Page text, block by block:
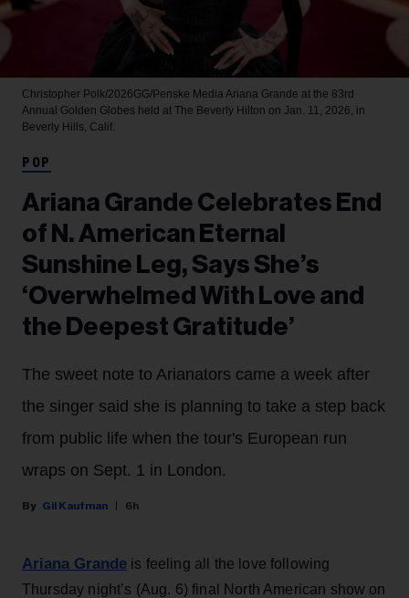
Christopher Polk/2026GG/Penske Media Ariana Grande at the 83rd
Annual Golden Globes held at The Beverly Hilton on Jan. 11, 2026, in
Beverly Hills, Calif.
POP
Ariana Grande Celebrates End
of N. American Eternal
Sunshine Leg, Says She’s
‘Overwhelmed With Love and
the Deepest Gratitude’
The sweet note to Arianators came a week after
the singer said she is planning to take a step back
from public life when the tour's European run
wraps on Sept. 1 in London.
Gil Kaufman 6h
Ariana Grande is feeling all the love following
Thursday night’s (Aug. 6) final North American show on